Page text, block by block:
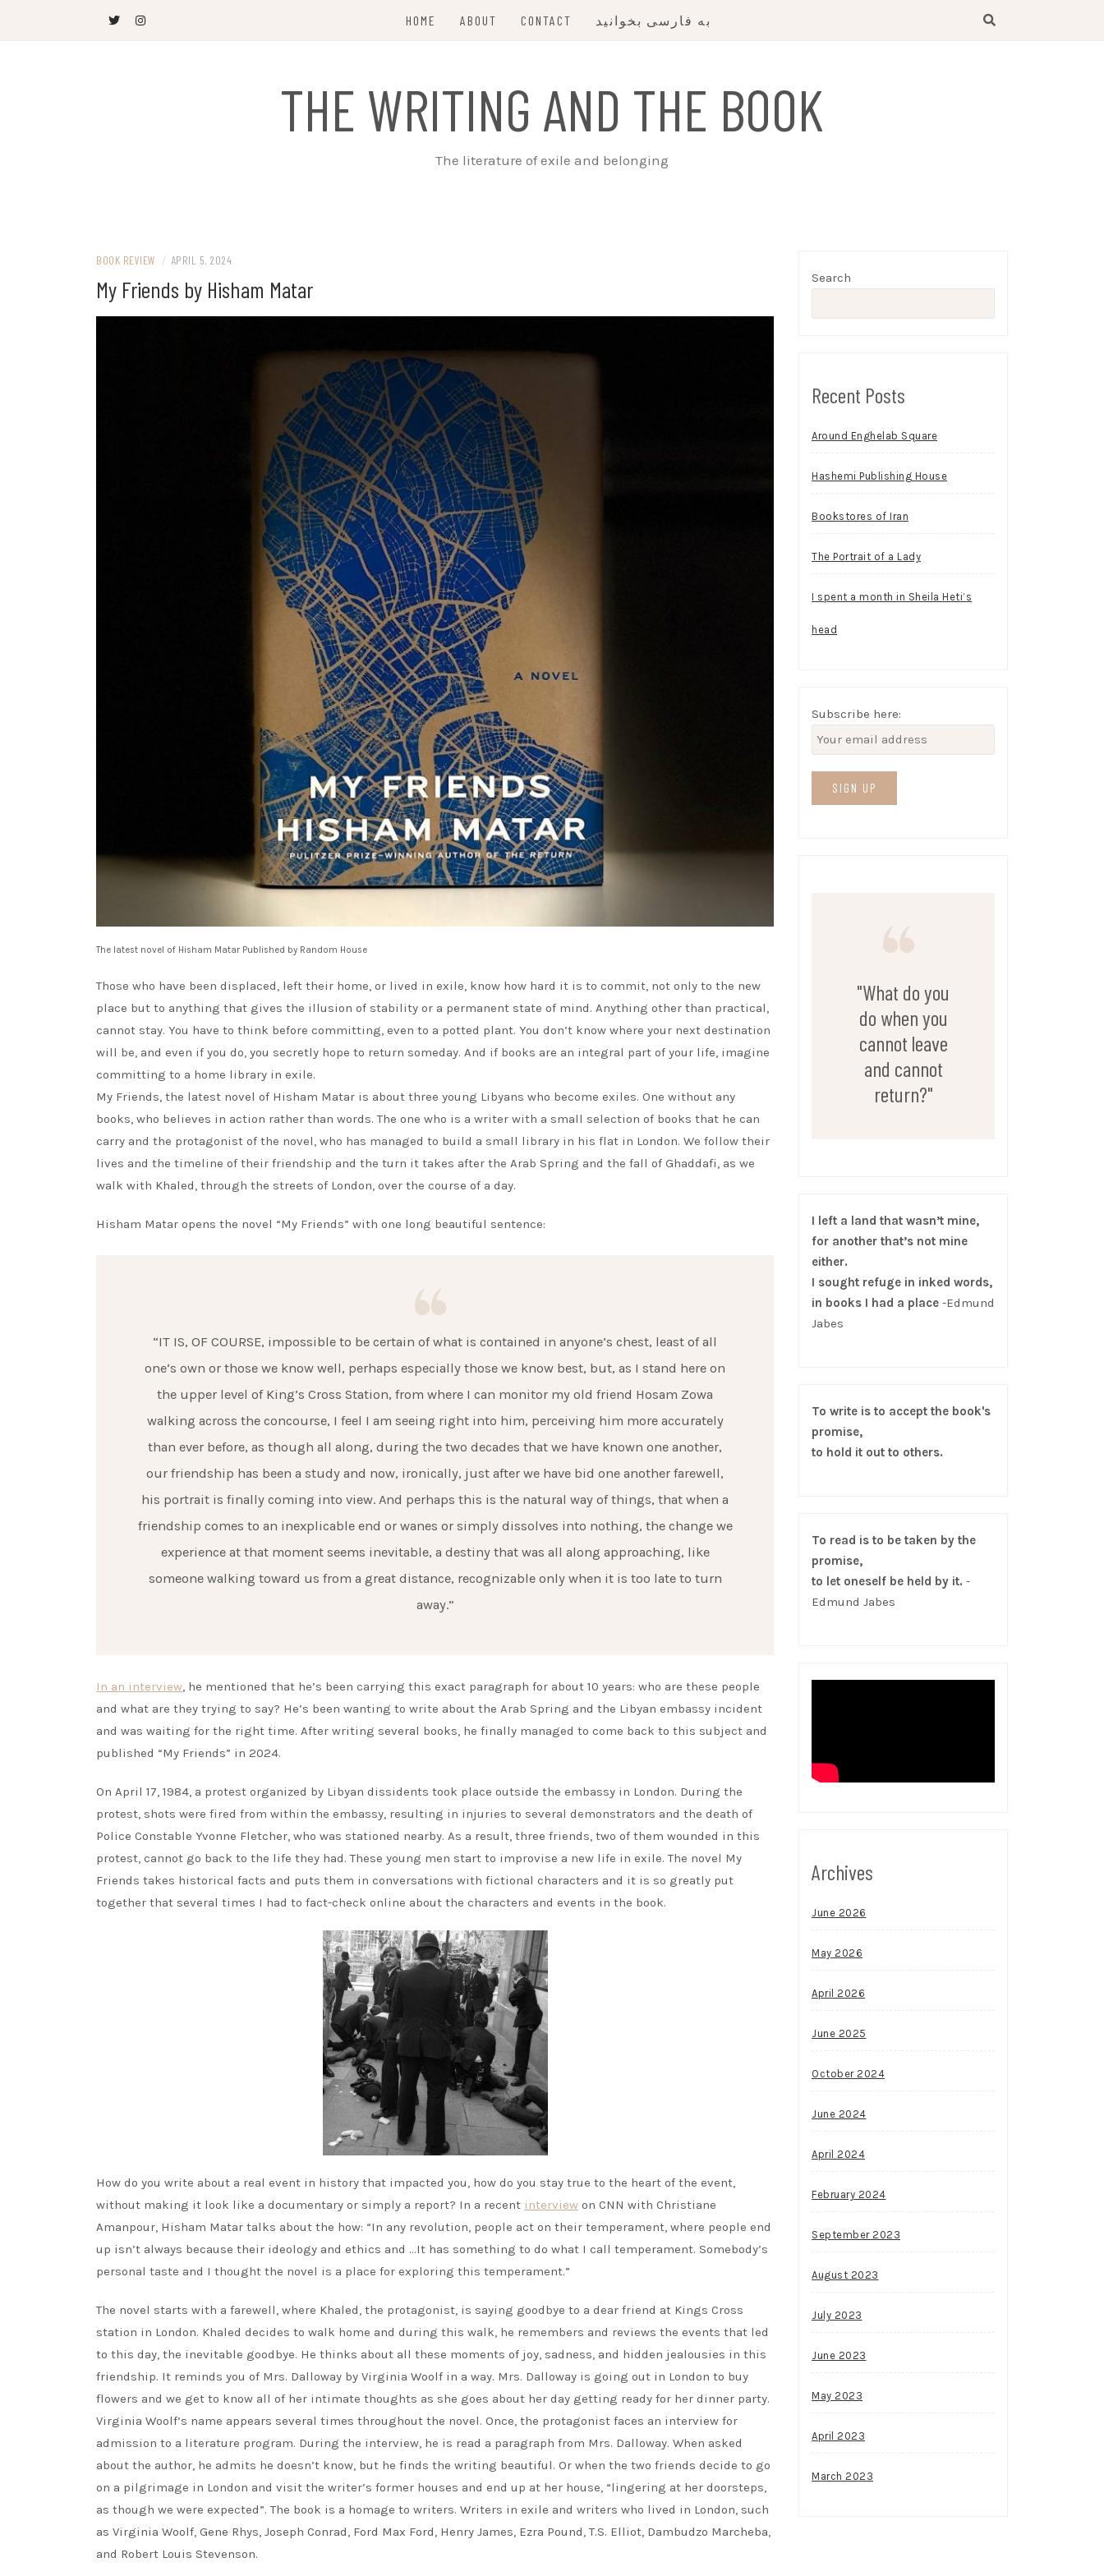
HOME ABOUT CONTACT به فارسی بخوانید
THE WRITING AND THE BOOK
The literature of exile and belonging
BOOK REVIEW / APRIL 5, 2024
My Friends by Hisham Matar
The latest novel of Hisham Matar Published by Random House
Those who have been displaced, left their home, or lived in exile, know how hard it is to commit, not only to the new
place but to anything that gives the illusion of stability or a permanent state of mind. Anything other than practical,
cannot stay. You have to think before committing, even to a potted plant. You don’t know where your next destination
will be, and even if you do, you secretly hope to return someday. And if books are an integral part of your life, imagine
committing to a home library in exile.
My Friends, the latest novel of Hisham Matar is about three young Libyans who become exiles. One without any
books, who believes in action rather than words. The one who is a writer with a small selection of books that he can
carry and the protagonist of the novel, who has managed to build a small library in his flat in London. We follow their
lives and the timeline of their friendship and the turn it takes after the Arab Spring and the fall of Ghaddafi, as we
walk with Khaled, through the streets of London, over the course of a day.
Hisham Matar opens the novel “My Friends” with one long beautiful sentence:
“IT IS, OF COURSE, impossible to be certain of what is contained in anyone’s chest, least of all
one’s own or those we know well, perhaps especially those we know best, but, as I stand here on
the upper level of King’s Cross Station, from where I can monitor my old friend Hosam Zowa
walking across the concourse, I feel I am seeing right into him, perceiving him more accurately
than ever before, as though all along, during the two decades that we have known one another,
our friendship has been a study and now, ironically, just after we have bid one another farewell,
his portrait is finally coming into view. And perhaps this is the natural way of things, that when a
friendship comes to an inexplicable end or wanes or simply dissolves into nothing, the change we
experience at that moment seems inevitable, a destiny that was all along approaching, like
someone walking toward us from a great distance, recognizable only when it is too late to turn
away.”
In an interview, he mentioned that he’s been carrying this exact paragraph for about 10 years: who are these people
and what are they trying to say? He’s been wanting to write about the Arab Spring and the Libyan embassy incident
and was waiting for the right time. After writing several books, he finally managed to come back to this subject and
published “My Friends” in 2024.
On April 17, 1984, a protest organized by Libyan dissidents took place outside the embassy in London. During the
protest, shots were fired from within the embassy, resulting in injuries to several demonstrators and the death of
Police Constable Yvonne Fletcher, who was stationed nearby. As a result, three friends, two of them wounded in this
protest, cannot go back to the life they had. These young men start to improvise a new life in exile. The novel My
Friends takes historical facts and puts them in conversations with fictional characters and it is so greatly put
together that several times I had to fact-check online about the characters and events in the book.
How do you write about a real event in history that impacted you, how do you stay true to the heart of the event,
without making it look like a documentary or simply a report? In a recent interview on CNN with Christiane
Amanpour, Hisham Matar talks about the how: “In any revolution, people act on their temperament, where people end
up isn’t always because their ideology and ethics and …It has something to do what I call temperament. Somebody’s
personal taste and I thought the novel is a place for exploring this temperament.”
The novel starts with a farewell, where Khaled, the protagonist, is saying goodbye to a dear friend at Kings Cross
station in London. Khaled decides to walk home and during this walk, he remembers and reviews the events that led
to this day, the inevitable goodbye. He thinks about all these moments of joy, sadness, and hidden jealousies in this
friendship. It reminds you of Mrs. Dalloway by Virginia Woolf in a way. Mrs. Dalloway is going out in London to buy
flowers and we get to know all of her intimate thoughts as she goes about her day getting ready for her dinner party.
Virginia Woolf’s name appears several times throughout the novel. Once, the protagonist faces an interview for
admission to a literature program. During the interview, he is read a paragraph from Mrs. Dalloway. When asked
about the author, he admits he doesn’t know, but he finds the writing beautiful. Or when the two friends decide to go
on a pilgrimage in London and visit the writer’s former houses and end up at her house, “lingering at her doorsteps,
as though we were expected”. The book is a homage to writers. Writers in exile and writers who lived in London, such
as Virginia Woolf, Gene Rhys, Joseph Conrad, Ford Max Ford, Henry James, Ezra Pound, T.S. Elliot, Dambudzo Marcheba,
and Robert Louis Stevenson.
Search
Recent Posts
Around Enghelab Square
Hashemi Publishing House
Bookstores of Iran
The Portrait of a Lady
I spent a month in Sheila Heti’s
head
Subscribe here:
"What do you
do when you
cannot leave
and cannot
return?"
I left a land that wasn’t mine,
for another that’s not mine
either.
I sought refuge in inked words,
in books I had a place -Edmund
Jabes
To write is to accept the book's
promise,
to hold it out to others.
To read is to be taken by the
promise,
to let oneself be held by it. -
Edmund Jabes
Archives
June 2026
May 2026
April 2026
June 2025
October 2024
June 2024
April 2024
February 2024
September 2023
August 2023
July 2023
June 2023
May 2023
April 2023
March 2023